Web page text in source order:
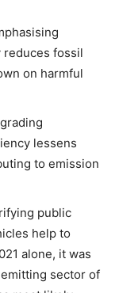
reduces fossil
on harmful
lessens
to emission
public
help to
alone, it was
sector of